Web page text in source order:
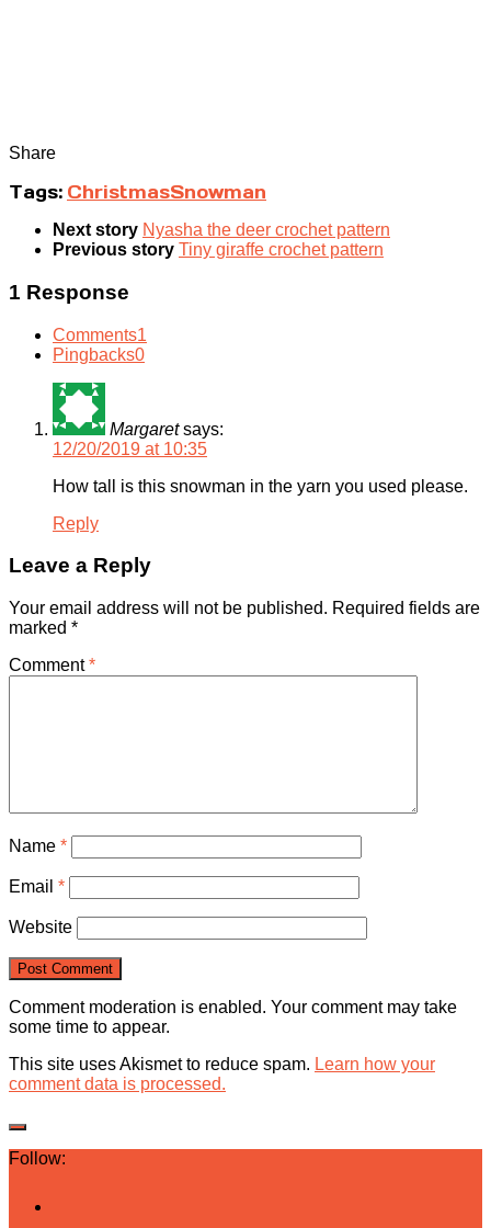
Share
Tags: ChristmasSnowman
Next story Nyasha the deer crochet pattern
Previous story Tiny giraffe crochet pattern
1 Response
Comments1
Pingbacks0
Margaret says:
12/20/2019 at 10:35
How tall is this snowman in the yarn you used please.
Reply
Leave a Reply
Your email address will not be published. Required fields are
marked *
Comment*
Name *
Email *
Website
Comment moderation is enabled. Your comment may take
some time to appear.
This site uses Akismet to reduce spam. Learn how your
comment data is processed.
Follow: